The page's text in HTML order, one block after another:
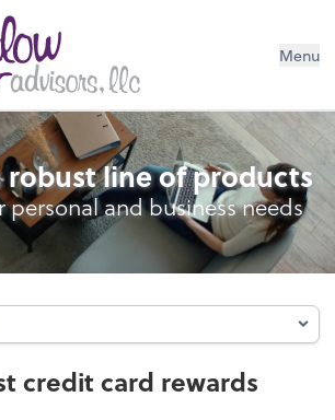
Menu
line of products
personal and business needs
credit card rewards